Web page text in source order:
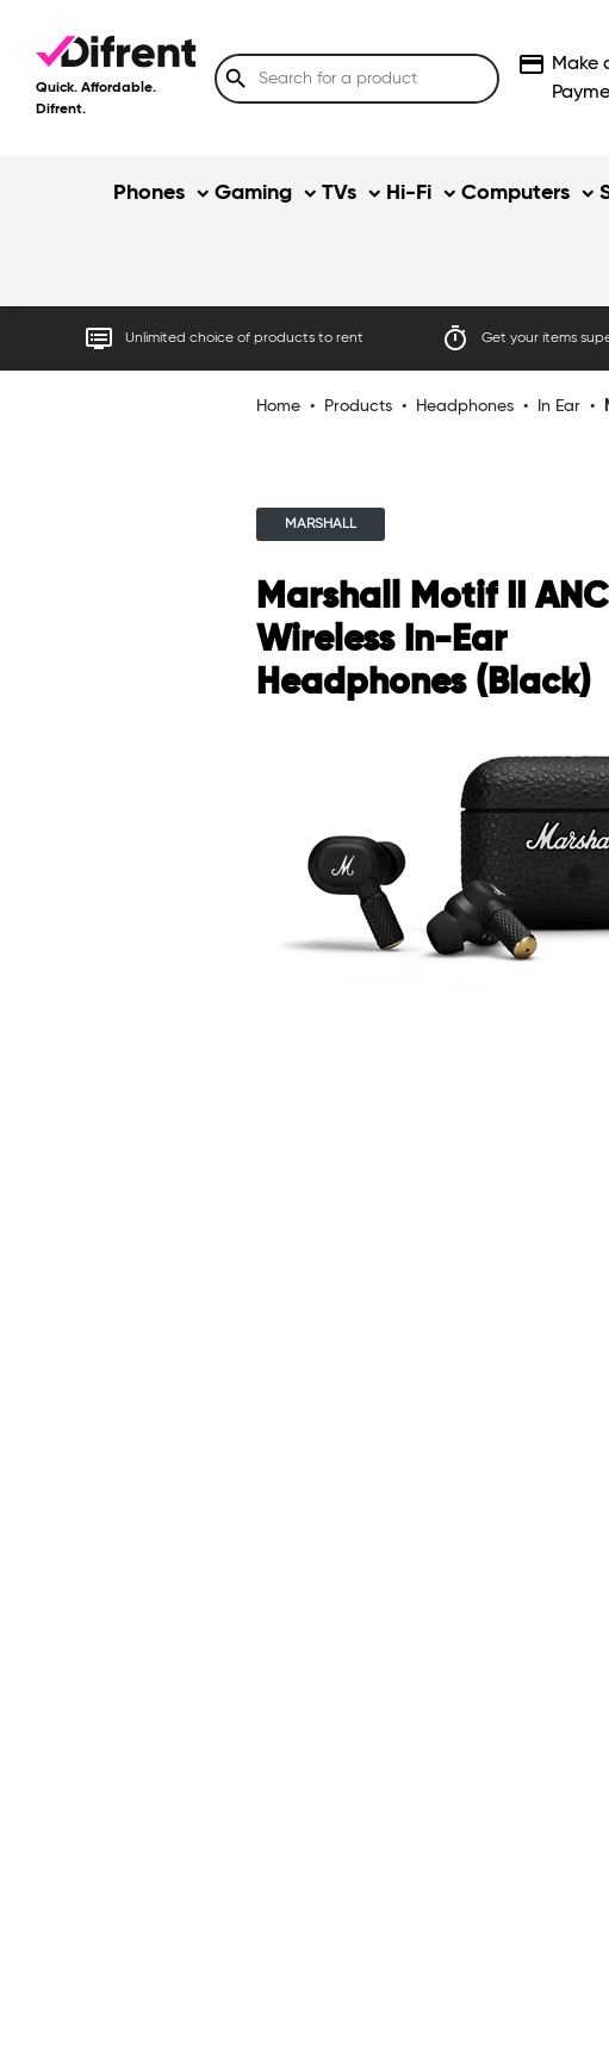
Quick. Affordable.
Difrent.
search credit_card Make
Phones Gaming TVs Hi-Fi Computers
dvr Unlimited choice of products to rent timer Get your items
Home • Products • Headphones • In Ear •
MARSHALL
Marshall Motif II
Wireless In-Ear
Headphones (Black)